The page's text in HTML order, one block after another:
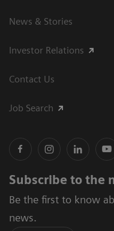
News & Stories
Investor Relations
Contact Us
Job Search
Subscribe to the
Be the first to know
news.